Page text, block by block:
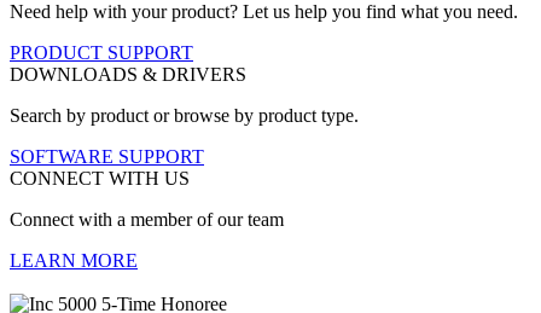
Need help with your product? Let us help you find what you need.
PRODUCT SUPPORT
DOWNLOADS & DRIVERS
Search by product or browse by product type.
SOFTWARE SUPPORT
CONNECT WITH US
Connect with a member of our team
LEARN MORE